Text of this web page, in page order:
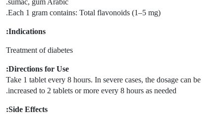
sumac, gum Arabic.
Each 1 gram contains: Total flavonoids (1–5 mg).
Indications:
Treatment of diabetes
Directions for Use:
Take 1 tablet every 8 hours. In severe cases, the dosage can be
increased to 2 tablets or more every 8 hours as needed.
Side Effects: